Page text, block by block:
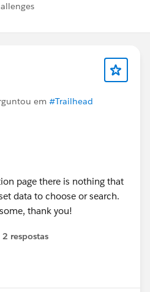
em #Trailhead
page there is nothing that
data to choose or search.
thank you!
2 respostas